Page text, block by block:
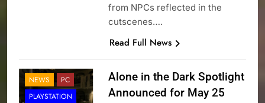
from NPCs reflected in the
cutscenes….
Read Full News
NEWS
PC
PLAYSTATION
Alone in the Dark Spotlight
Announced for May 25